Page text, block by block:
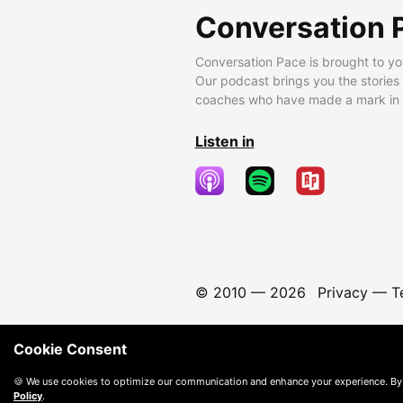
Conversation
Conversation Pace is brought to
Our podcast brings you the
coaches who have made a mark
Listen in
© 2010 — 2026 Privacy—
Cookie Consent
🍪 We use cookies to optimize our communication and enhance your experience.
Policy.